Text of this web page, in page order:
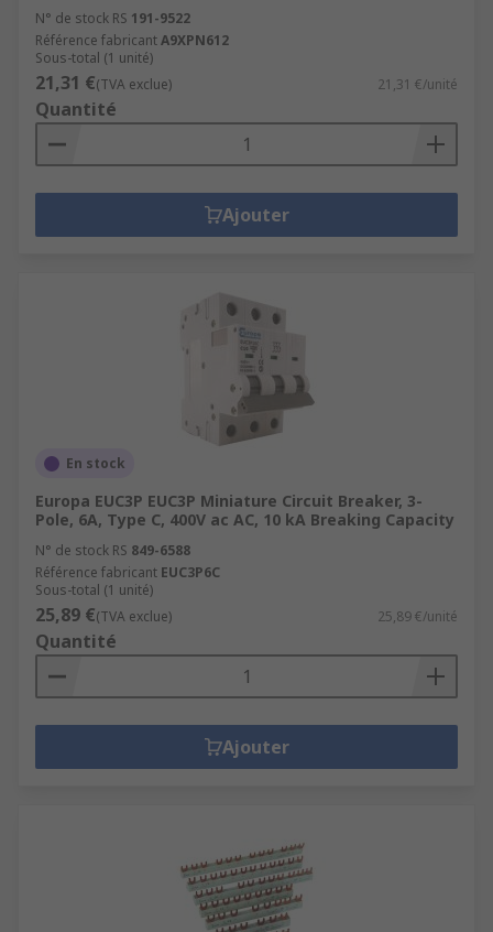
N° de stock RS 191-9522
Référence fabricantA9XPN612
Sous-total (1 unité)
21,31 €(TVA exclue) 21,31 €/unité
Quantité
Ajouter
En stock
Europa EUC3P EUC3P Miniature Circuit Breaker, 3-
Pole, 6A, Type C, 400V ac AC, 10 kA Breaking Capacity
N° de stock RS 849-6588
Référence fabricant EUC3P6C
Sous-total (1 unité)
25,89 €(TVA exclue) 25,89 €/unité
Quantité
Ajouter